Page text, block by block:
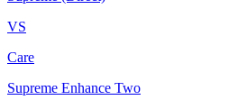
VS
Care
Supreme Enhance Two